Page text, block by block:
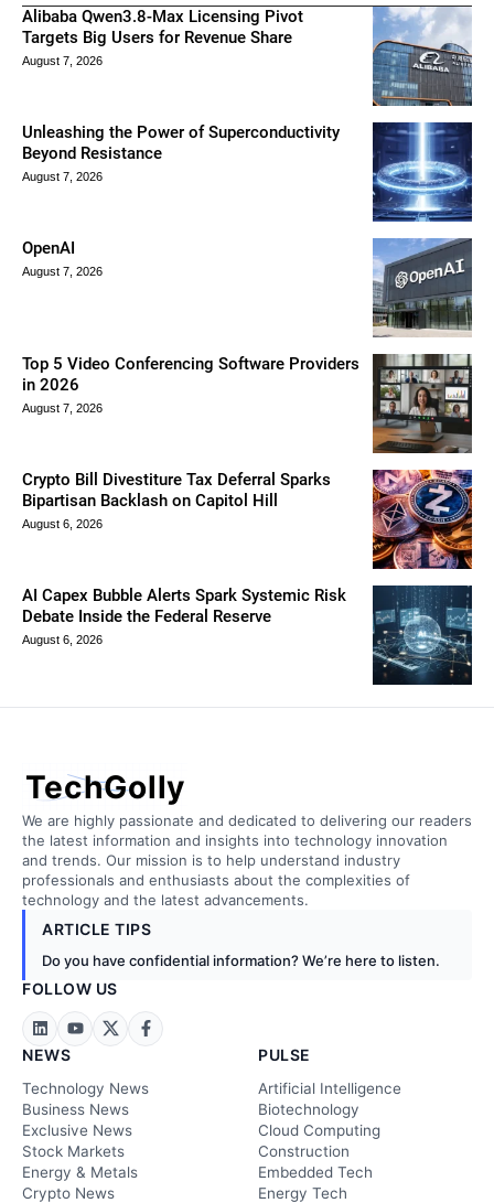
Alibaba Qwen3.8-Max Licensing Pivot
Targets Big Users for Revenue Share
August 7, 2026
Unleashing the Power of Superconductivity
Beyond Resistance
August 7, 2026
OpenAI
August 7, 2026
Top 5 Video Conferencing Software Providers
in 2026
August 7, 2026
Crypto Bill Divestiture Tax Deferral Sparks
Bipartisan Backlash on Capitol Hill
August 6, 2026
AI Capex Bubble Alerts Spark Systemic Risk
Debate Inside the Federal Reserve
August 6, 2026
TechGolly
We are highly passionate and dedicated to delivering our readers
the latest information and insights into technology innovation
and trends. Our mission is to help understand industry
professionals and enthusiasts about the complexities of
technology and the latest advancements.
ARTICLE TIPS
Do you have confidential information? We’re here to listen.
FOLLOW US
NEWS
Technology News
Business News
Exclusive News
Stock Markets
Energy & Metals
Crypto News
PULSE
Artificial Intelligence
Biotechnology
Cloud Computing
Construction
Embedded Tech
Energy Tech